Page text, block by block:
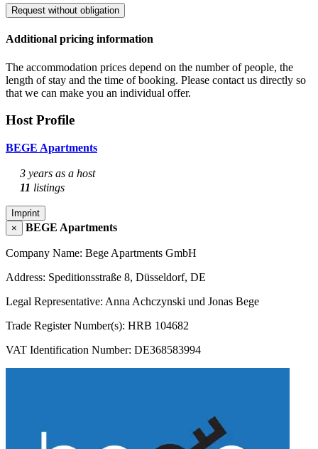
Request without obligation
Additional pricing information
The accommodation prices depend on the number of people, the
length of stay and the time of booking. Please contact us directly so
that we can make you an individual offer.
Host Profile
BEGE Apartments
3 years as a host
11 listings
Imprint
×
BEGE Apartments
Company Name: Bege Apartments GmbH
Address: Speditionsstraße 8, Düsseldorf, DE
Legal Representative: Anna Achczynski und Jonas Bege
Trade Register Number(s): HRB 104682
VAT Identification Number: DE368583994